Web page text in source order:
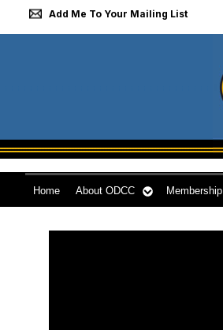
Add Me To Your Mailing List
Home About ODCC Membership